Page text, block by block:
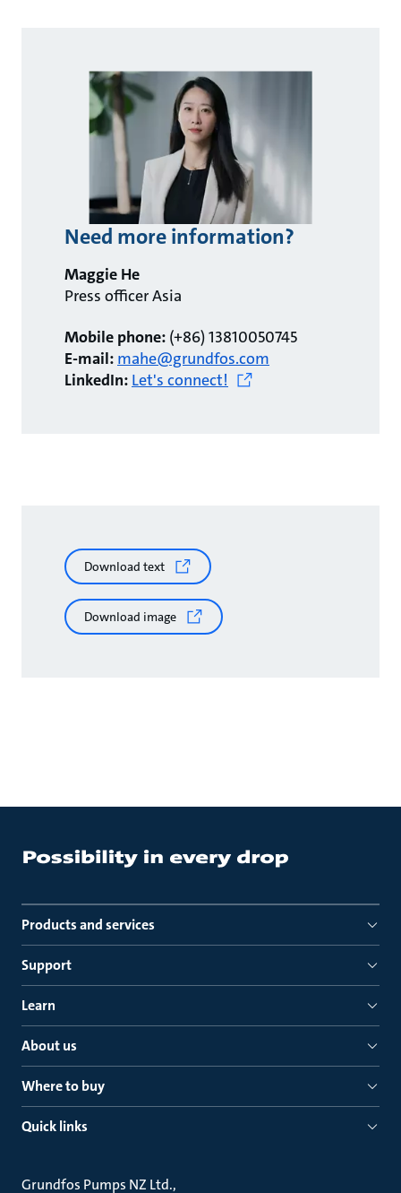
Need more information?
Maggie He
Press officer Asia
Mobile phone: (+86) 13810050745
E-mail: mahe@grundfos.com
LinkedIn: Let's connect!
Download text
Download image
Products and services
Support
Learn
About us
Where to buy
Quick links
Grundfos Pumps NZ Ltd.